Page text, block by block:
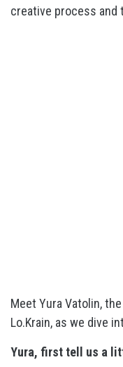
creative process and
Meet Yura Vatolin,
Lo.Krain, as we dive
Yura, first tell us a